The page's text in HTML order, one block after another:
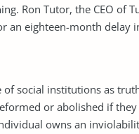
Ron Tutor, the CEO of
an eighteen-month delay
of social institutions as
or abolished if
owns an